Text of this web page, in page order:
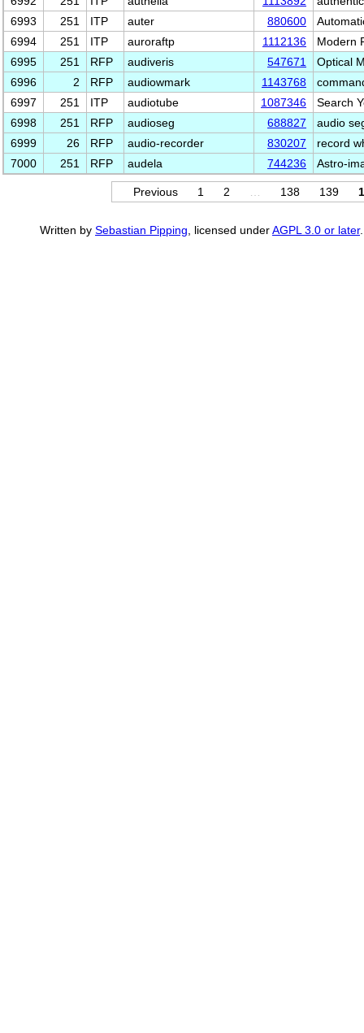
6993
251 ITP auter 880600
6994
251 ITP auroraftp 1112136
Modern
6995
251 RFP audiveris 547671
Optical
6996
2 RFP audiowmark 1143768
6997
251 ITP audiotube 1087346
Search
6998
251 RFP audioseg 688827
audio
6999
26 RFP audio-recorder 830207
record
7000
251 RFP audela 744236 Astro-
Previous 1 2 138 139
Written by Sebastian Pipping , licensed underAGPL 3.0 or later